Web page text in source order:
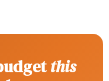
this